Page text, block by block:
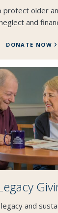
protect older
and
DONATE NOW
and